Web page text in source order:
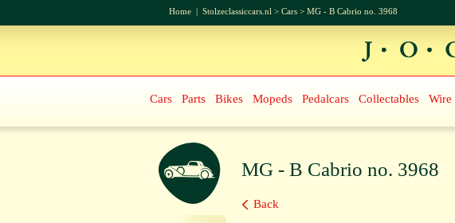
Home | Stolzeclassiccars.nl > Cars > MG - B Cabrio no. 3968
Cars Parts Bikes Mopeds Pedalcars Collectables Wire
MG - B Cabrio no. 3968
Back